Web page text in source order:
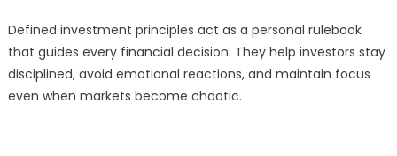
Defined investment principles act as a personal rulebook
that guides every financial decision. They help investors stay
disciplined, avoid emotional reactions, and maintain focus
even when markets become chaotic.